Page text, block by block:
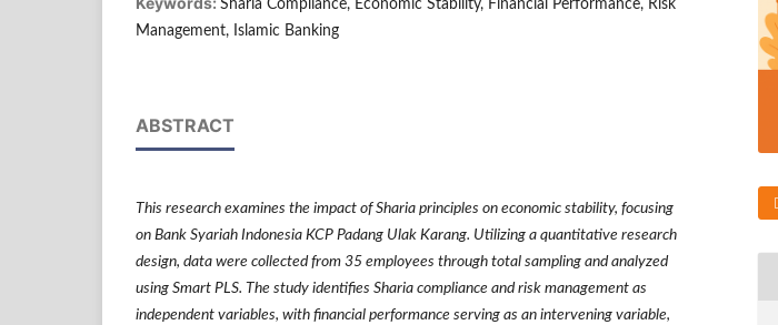
Sharia Compliance, Economic Stability, Financial Performance, Risk
Management, Islamic Banking
ABSTRACT
This research examines the impact of Sharia principles on economic stability, focusing
on Bank Syariah Indonesia KCP Padang Ulak Karang. Utilizing a quantitative research
design, data were collected from 35 employees through total sampling and analyzed
using Smart PLS. The study identifies Sharia compliance and risk management as
independent variables, with financial performance serving as an intervening variable,